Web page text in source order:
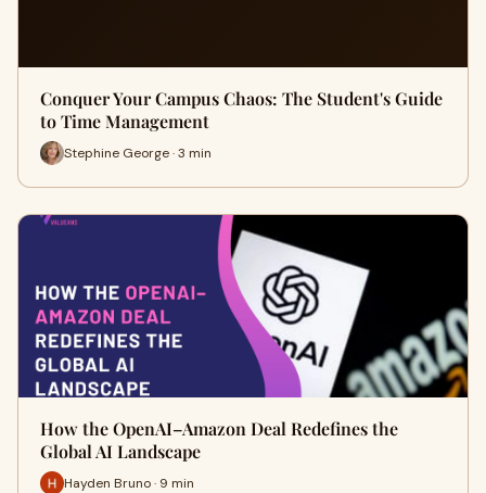
Conquer Your Campus Chaos: The Student's Guide
to Time Management
Stephine George · 3 min
How the OpenAI–Amazon Deal Redefines the
Global AI Landscape
Hayden Bruno · 9 min